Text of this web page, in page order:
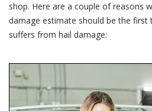
shop. Here are a couple of reasons
damage estimate should be the first
suffers from hail damage: